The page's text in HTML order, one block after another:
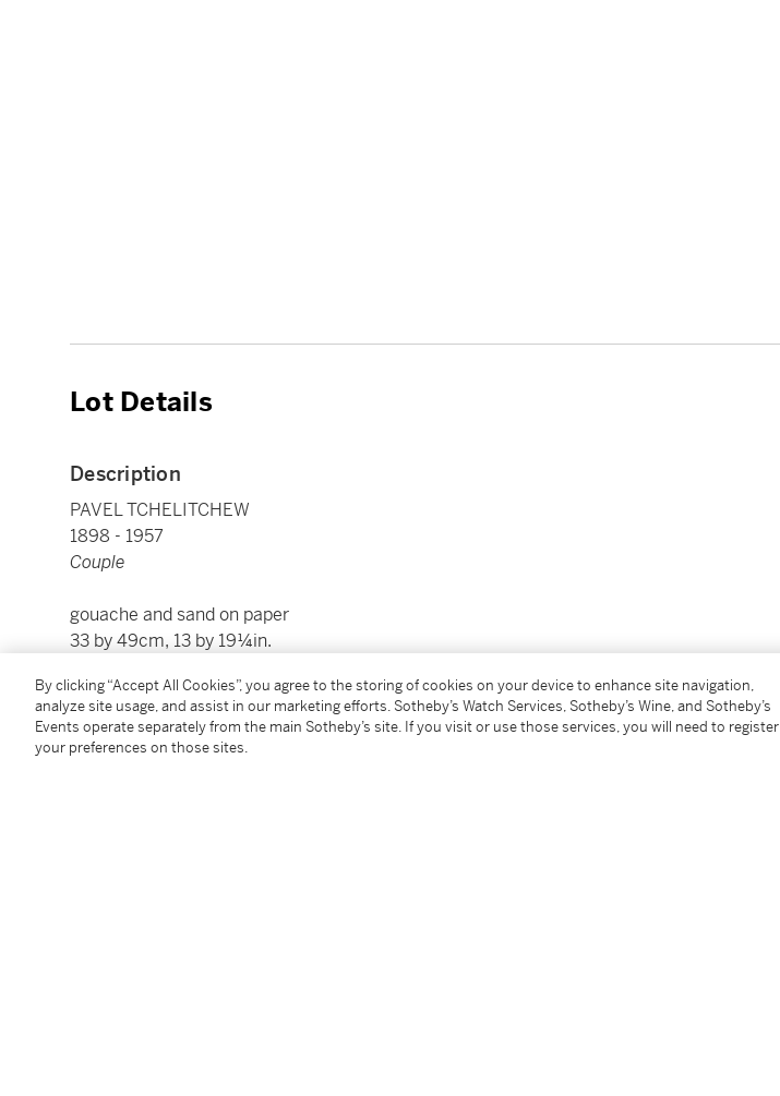
Lot Details
Description
PAVEL TCHELITCHEW
1898 - 1957
Couple
gouache and sand on paper
33 by 49cm, 13 by 19¼in.
Condition Report
By clicking “Accept All Cookies”, you agree to the storing of cookies on your device to enhance site navigation,
analyze site usage, and assist in our marketing efforts. Sotheby’s Watch Services, Sotheby’s Wine, and Sotheby’s
Events operate separately from the main Sotheby’s site. If you visit or use those services, you will need to register
your preferences on those sites.